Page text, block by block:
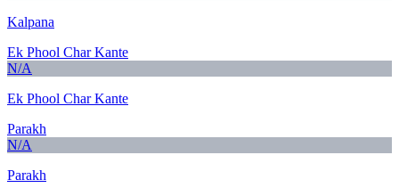
Kalpana
Ek Phool Char Kante
N/A
Ek Phool Char Kante
Parakh
N/A
Parakh